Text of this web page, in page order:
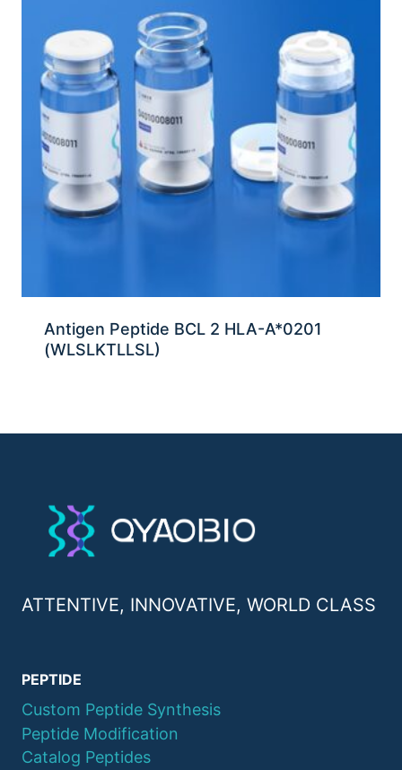
Antigen Peptide BCL 2 HLA-A*0201
(WLSLKTLLSL)
ATTENTIVE, INNOVATIVE, WORLD CLASS
PEPTIDE
Custom Peptide Synthesis
Peptide Modification
Catalog Peptides